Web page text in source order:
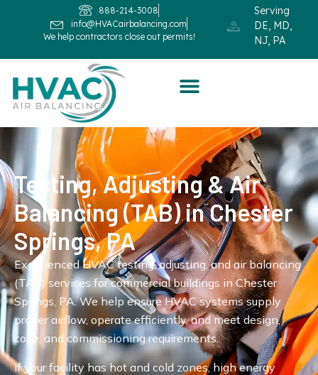
888-214-3008
info@HVACairbalancing.com
We help contractors close out permits!
Serving
DE, MD,
NJ, PA
Testing, Adjusting & Air
Balancing (TAB) in Chester
Springs, PA
Experienced HVAC testing, adjusting, and air balancing
(TAB) services for commercial buildings in Chester
Springs, PA. We help ensure HVAC systems supply
proper airflow, operate efficiently, and meet design,
code, and commissioning requirements.
If your facility has hot and cold zones, high energy